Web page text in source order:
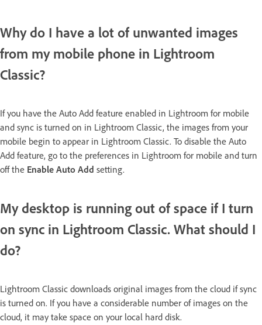
Why do I have a lot of unwanted images
from my mobile phone in Lightroom
Classic?
If you have the Auto Add feature enabled in Lightroom for mobile
and sync is turned on in Lightroom Classic, the images from your
mobile begin to appear in Lightroom Classic. To disable the Auto
Add feature, go to the preferences in Lightroom for mobile and turn
off the Enable Auto Add setting.
My desktop is running out of space if I turn
on sync in Lightroom Classic. What should I
do?
Lightroom Classic downloads original images from the cloud if sync
is turned on. If you have a considerable number of images on the
cloud, it may take space on your local hard disk.